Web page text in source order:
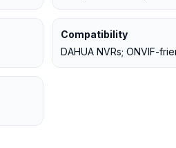
Compatibility
DAHUA NVRs; ONVIF-